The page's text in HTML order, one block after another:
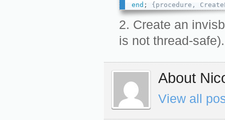
end ; {procedure,
Create an
is not thread-safe).
About
View all